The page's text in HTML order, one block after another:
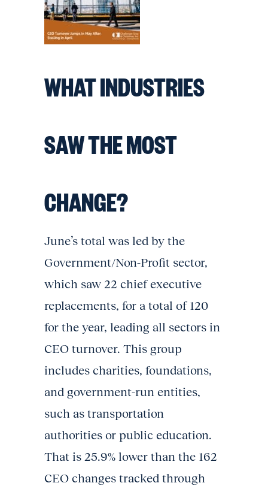
WHAT INDUSTRIES
SAW THE MOST
CHANGE?
June’s total was led by the
Government/Non-Profit sector,
which saw 22 chief executive
replacements, for a total of 120
for the year, leading all sectors in
CEO turnover. This group
includes charities, foundations,
and government-run entities,
such as transportation
authorities or public education.
That is 25.9% lower than the 162
CEO changes tracked through